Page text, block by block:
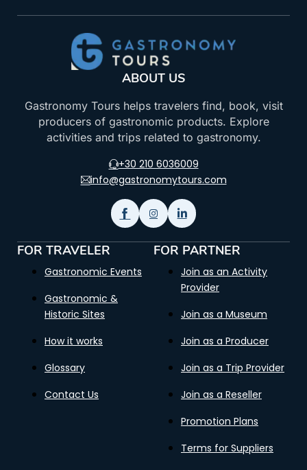
ABOUT US
Gastronomy Tours helps travelers find, book, visit
producers of gastronomic products. Explore
activities and trips related to gastronomy.
+30 210 6036009
info@gastronomytours.com
FOR TRAVELER
Gastronomic Events
Gastronomic &
Historic Sites
How it works
Glossary
Contact Us
FOR PARTNER
Join as an Activity
Provider
Join as a Museum
Join as a Producer
Join as a Trip Provider
Join as a Reseller
Promotion Plans
Terms for Suppliers